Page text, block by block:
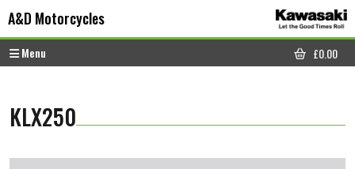
A&D Motorcycles
Menu
CART
£0.00
KLX250